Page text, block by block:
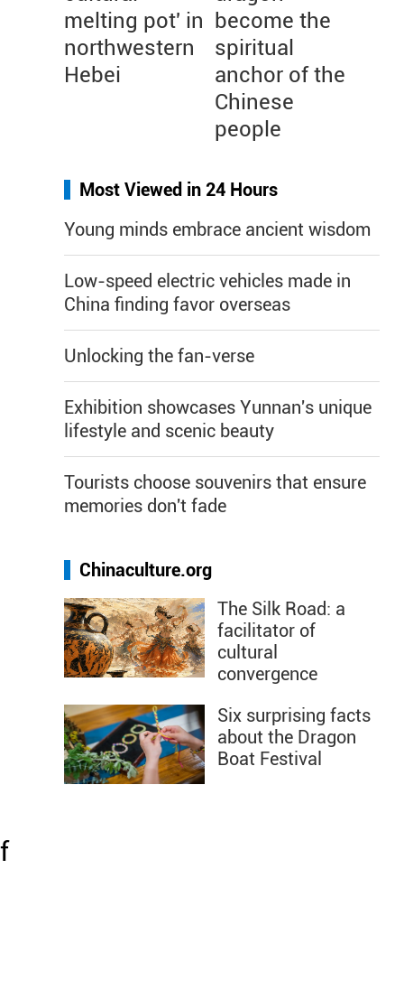
melting pot' in
northwestern
Hebei
become the
spiritual
anchor of the
Chinese
people
Most Viewed in 24 Hours
Young minds embrace ancient wisdom
Low-speed electric vehicles made in
China finding favor overseas
Unlocking the fan-verse
Exhibition showcases Yunnan's unique
lifestyle and scenic beauty
Tourists choose souvenirs that ensure
memories don't fade
Chinaculture.org
The Silk Road: a
facilitator of
cultural
convergence
Six surprising facts
about the Dragon
Boat Festival